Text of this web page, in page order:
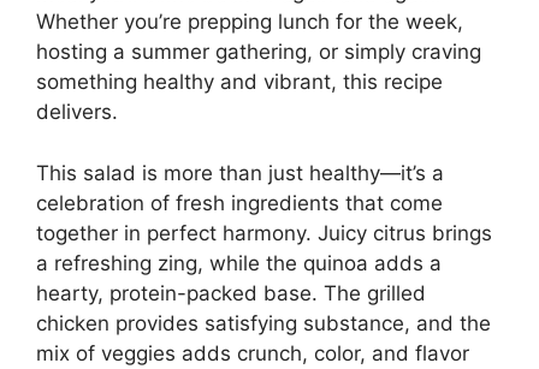
Whether you’re prepping lunch for the week,
hosting a summer gathering, or simply craving
something healthy and vibrant, this recipe
delivers.
This salad is more than just healthy—it’s a
celebration of fresh ingredients that come
together in perfect harmony. Juicy citrus brings
a refreshing zing, while the quinoa adds a
hearty, protein-packed base. The grilled
chicken provides satisfying substance, and the
mix of veggies adds crunch, color, and flavor